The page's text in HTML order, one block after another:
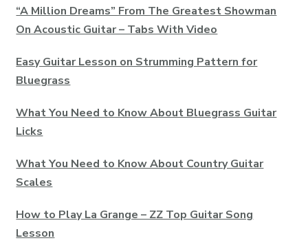
“A Million Dreams” From The Greatest Showman
On Acoustic Guitar – Tabs With Video
Easy Guitar Lesson on Strumming Pattern for
Bluegrass
What You Need to Know About Bluegrass Guitar
Licks
What You Need to Know About Country Guitar
Scales
How to Play La Grange – ZZ Top Guitar Song
Lesson